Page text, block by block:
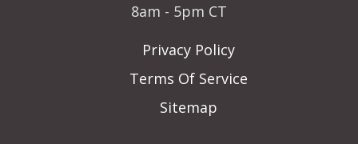
8am - 5pm CT
Privacy Policy
Terms Of Service
Sitemap